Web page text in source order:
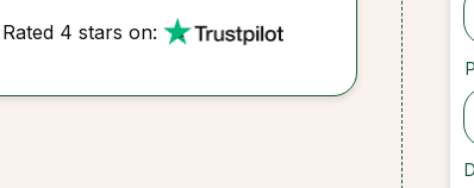
Rated 4 stars on: